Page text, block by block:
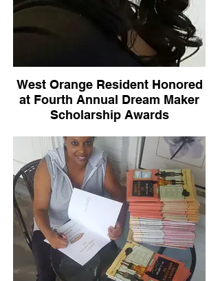
West Orange Resident Honored
at Fourth Annual Dream Maker
Scholarship Awards